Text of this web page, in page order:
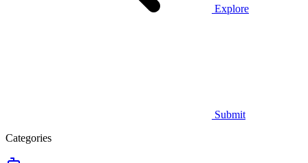
Explore
Submit
Categories